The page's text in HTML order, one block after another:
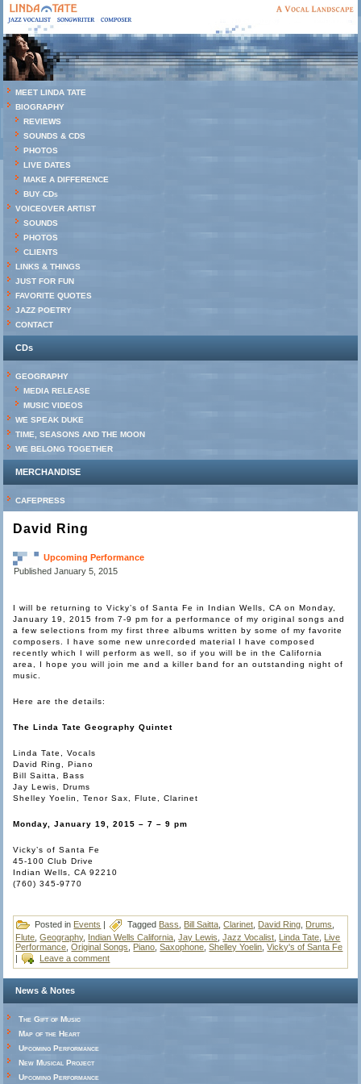
MEET LINDA TATE
BIOGRAPHY
REVIEWS
SOUNDS & CDS
PHOTOS
LIVE DATES
MAKE A DIFFERENCE
BUY CDs
VOICEOVER ARTIST
SOUNDS
PHOTOS
CLIENTS
LINKS & THINGS
JUST FOR FUN
FAVORITE QUOTES
JAZZ POETRY
CONTACT
CDs
GEOGRAPHY
MEDIA RELEASE
MUSIC VIDEOS
WE SPEAK DUKE
TIME, SEASONS AND THE MOON
WE BELONG TOGETHER
MERCHANDISE
CAFEPRESS
David Ring
Upcoming Performance
Published January 5, 2015
I will be returning to Vicky’s of Santa Fe in Indian Wells, CA on Monday,
January 19, 2015 from 7-9 pm for a performance of my original songs and
a few selections from my first three albums written by some of my favorite
composers. I have some new unrecorded material I have composed
recently which I will perform as well, so if you will be in the California
area, I hope you will join me and a killer band for an outstanding night of
music.
Here are the details:
The Linda Tate Geography Quintet
Linda Tate, Vocals
David Ring, Piano
Bill Saitta, Bass
Jay Lewis, Drums
Shelley Yoelin, Tenor Sax, Flute, Clarinet
Monday, January 19, 2015 – 7 – 9 pm
Vicky’s of Santa Fe
45-100 Club Drive
Indian Wells, CA 92210
(760) 345-9770
Posted in Events | Tagged Bass Bill Saitta ,Clarinet David Ring Drums
Flute ,Geography, Indian Wells California ,Jay Lewis ,Jazz Vocalist Linda Tate Live
Performance ,Original Songs Piano ,Saxophone ,Shelley Yoelin ,Vicky's of Santa Fe
|
Leave a comment
News & Notes
The Gift of Music
Map of the Heart
Upcoming Performance
New Musical Project
Upcoming Performance